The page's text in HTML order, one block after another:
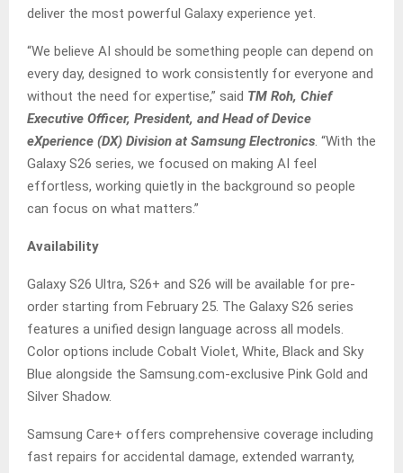
deliver the most powerful Galaxy experience yet.
“We believe AI should be something people can depend on
every day, designed to work consistently for everyone and
without the need for expertise,” said TM Roh, Chief
Executive Officer, President, and Head of Device
eXperience (DX) Division at Samsung Electronics. “With the
Galaxy S26 series, we focused on making AI feel
effortless, working quietly in the background so people
can focus on what matters.”
Availability
Galaxy S26 Ultra, S26+ and S26 will be available for pre-
order starting from February 25. The Galaxy S26 series
features a unified design language across all models.
Color options include Cobalt Violet, White, Black and Sky
Blue alongside the Samsung.com-exclusive Pink Gold and
Silver Shadow.
Samsung Care+ offers comprehensive coverage including
fast repairs for accidental damage, extended warranty,